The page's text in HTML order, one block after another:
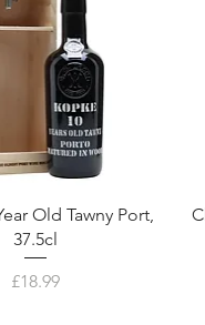
Old Tawny Port,
37.5cl
Price
£18.99